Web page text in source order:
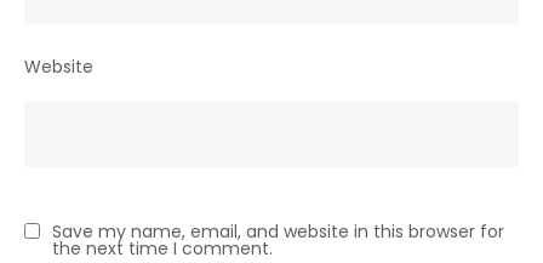
Website
Save my name, email, and website in this browser for
the next time I comment.